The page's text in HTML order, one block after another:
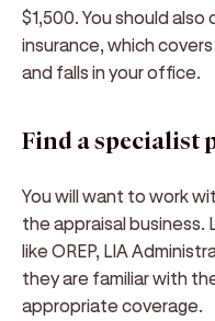
$1,500. You should
insurance, which
and falls in your office.
Find a specialist
You will want to work
the appraisal
like OREP, LIA
they are familiar with
appropriate coverage.